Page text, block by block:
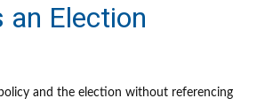
an Election
and the election without referencing